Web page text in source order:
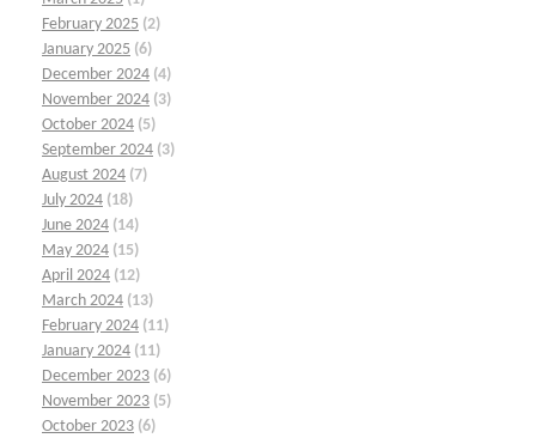
February 2025 (2)
January 2025 (6)
December 2024 (4)
November 2024 (3)
October 2024 (5)
September 2024 (3)
August 2024 (7)
July 2024 (18)
June 2024 (14)
May 2024 (15)
April 2024 (12)
March 2024 (13)
February 2024 (11)
January 2024 (11)
December 2023 (6)
November 2023 (5)
October 2023 (6)